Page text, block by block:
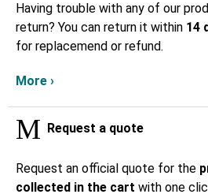
Having trouble with any of our
return? You can return it within 14
for replacemend or refund.
More ›
Request a quote
Request an official quote for the
collected in the cart with one